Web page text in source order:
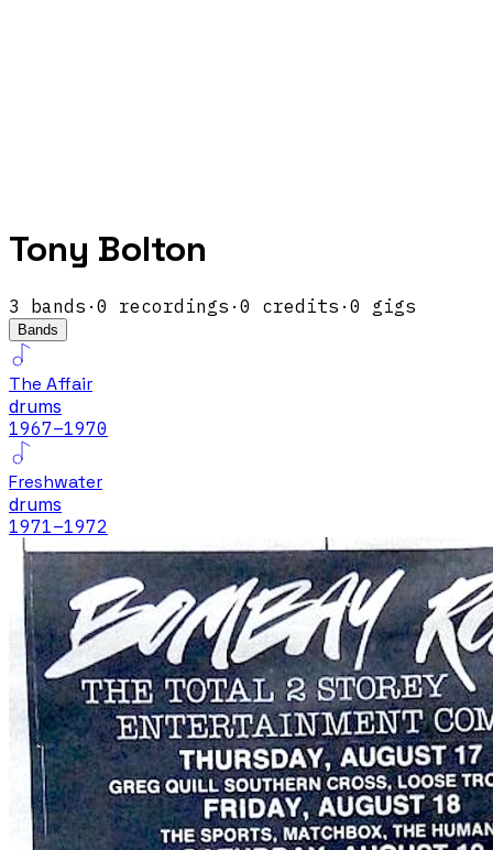
Tony Bolton
3 bands · 0 recordings · 0 credits · 0 gigs
Bands
The Affair
drums
1967–1970
Freshwater
drums
1971–1972